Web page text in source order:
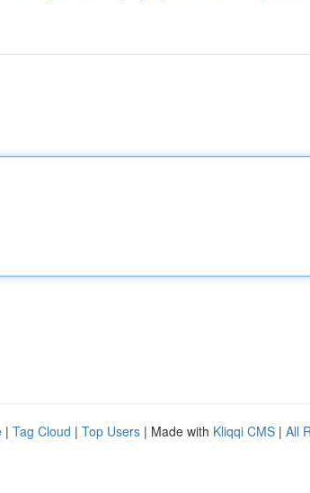
| Tag Cloud | Top Users | Made with Kliqqi CMS | All